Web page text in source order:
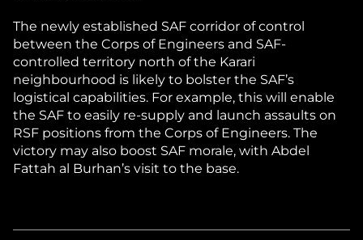
The newly established SAF corridor of control
between the Corps of Engineers and SAF-
controlled territory north of the Karari
neighbourhood is likely to bolster the SAF’s
logistical capabilities. For example, this will enable
the SAF to easily re-supply and launch assaults on
RSF positions from the Corps of Engineers. The
victory may also boost SAF morale, with Abdel
Fattah al Burhan’s visit to the base.